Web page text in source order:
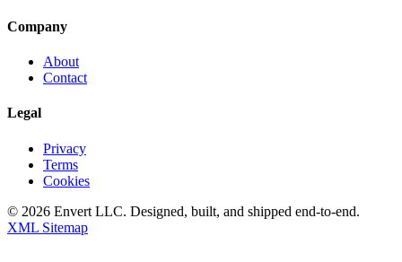
Company
About
Contact
Legal
Privacy
Terms
Cookies
© 2026 Envert LLC. Designed, built, and shipped end-to-end.
XML Sitemap